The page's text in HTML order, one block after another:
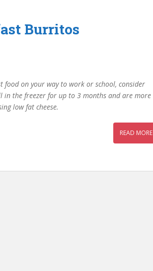
Burritos
food on your way to work or school, consider
in the freezer for up to 3 months and are more
low fat cheese.
READ MORE